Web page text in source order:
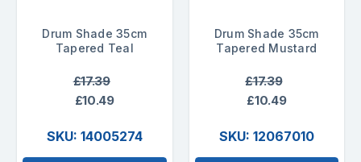
Drum Shade 35cm
Tapered Teal
£17.39
£10.49
SKU: 14005274
Drum Shade 35cm
Tapered Mustard
£17.39
£10.49
SKU: 12067010